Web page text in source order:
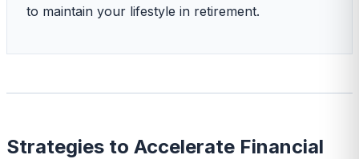
to maintain your lifestyle in retirement.
Strategies to Accelerate Financial